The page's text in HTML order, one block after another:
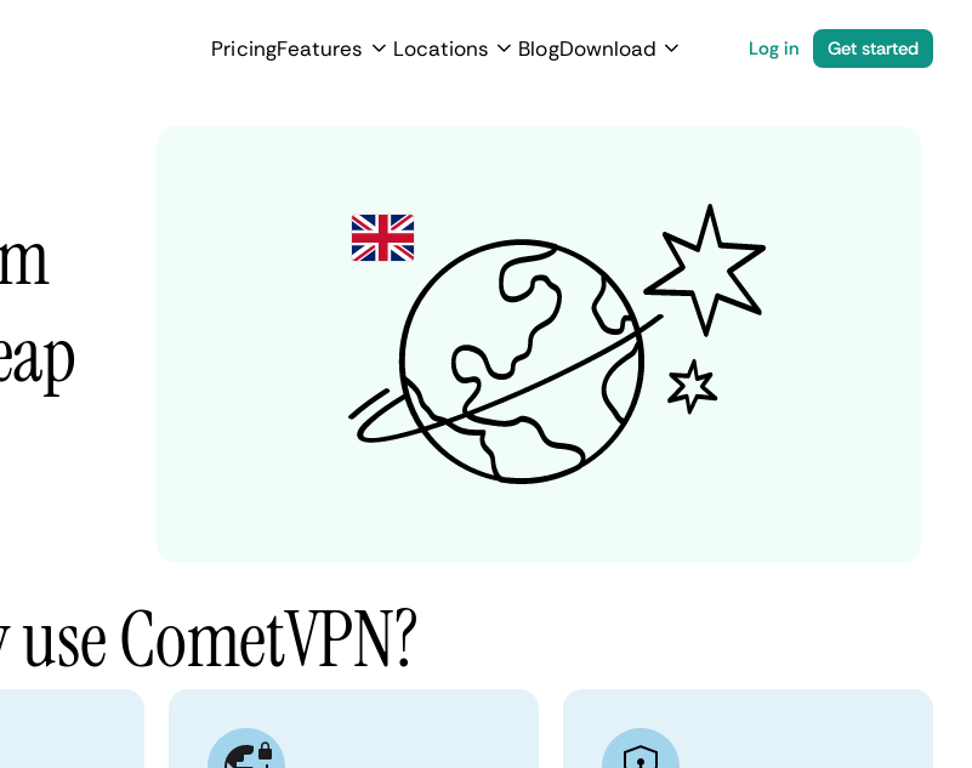
PricingFeatures Locations BlogDownload Log in Get started
CometVPN?